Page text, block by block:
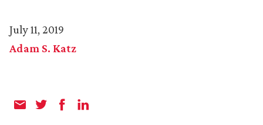
July 11, 2019
Adam S. Katz